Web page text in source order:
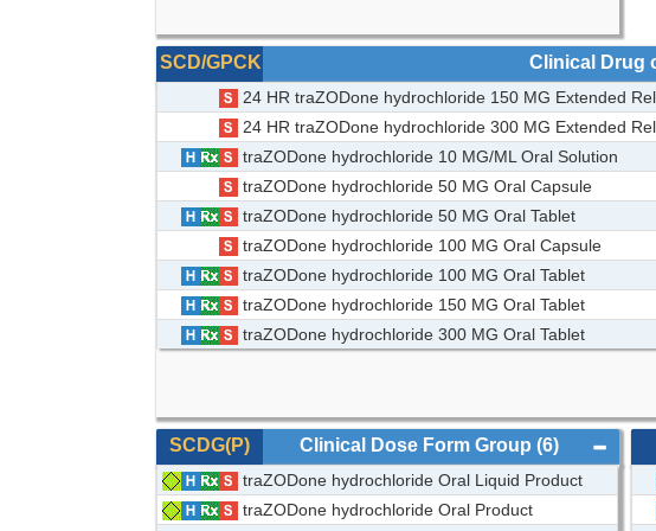
SCD/GPCK Clinical Drug
24 HR traZODone hydrochloride 150 MG Extended
24 HR traZODone hydrochloride 300 MG Extended
traZODone hydrochloride 10 MG/ML Oral Solution
traZODone hydrochloride 50 MG Oral Capsule
traZODone hydrochloride 50 MG Oral Tablet
traZODone hydrochloride 100 MG Oral Capsule
traZODone hydrochloride 100 MG Oral Tablet
traZODone hydrochloride 150 MG Oral Tablet
traZODone hydrochloride 300 MG Oral Tablet
SCDG(P) Clinical Dose Form Group (6)
traZODone hydrochloride Oral Liquid Product
traZODone hydrochloride Oral Product